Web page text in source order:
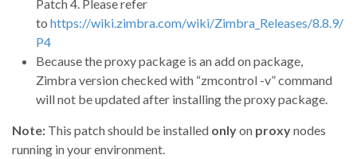
Patch 4. Please refer
to https://wiki.zimbra.com/wiki/Zimbra_Releases/8.8.9/
P4
Because the proxy package is an add on package,
Zimbra version checked with “zmcontrol -v” command
will not be updated after installing the proxy package.
Note: This patch should be installed onlyon proxynodes
running in your environment.